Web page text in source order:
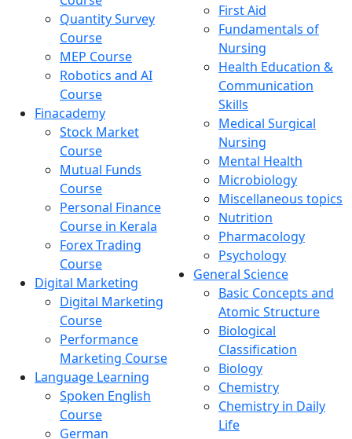
Quantity Survey
Course
MEP Course
Robotics and AI
Course
Finacademy
Stock Market
Course
Mutual Funds
Course
Personal Finance
Course in Kerala
Forex Trading
Course
Digital Marketing
Digital Marketing
Course
Performance
Marketing Course
Language Learning
Spoken English
Course
German
First Aid
Fundamentals of
Nursing
Health Education &
Communication
Skills
Medical Surgical
Nursing
Mental Health
Microbiology
Miscellaneous topics
Nutrition
Pharmacology
Psychology
General Science
Basic Concepts and
Atomic Structure
Biological
Classification
Biology
Chemistry
Chemistry in Daily
Life